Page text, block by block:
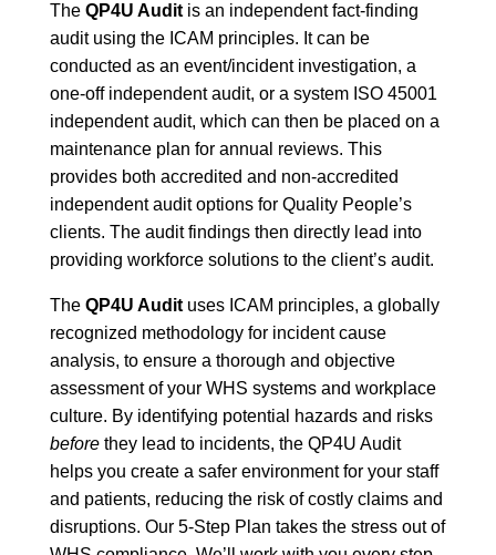
The QP4U Auditis an independent fact-finding
audit using the ICAM principles. It can be
conducted as an event/incident investigation, a
one-off independent audit, or a system ISO 45001
independent audit, which can then be placed on a
maintenance plan for annual reviews. This
provides both accredited and non-accredited
independent audit options for Quality People’s
clients. The audit findings then directly lead into
providing workforce solutions to the client’s audit.
The QP4U Audituses ICAM principles, a globally
recognized methodology for incident cause
analysis, to ensure a thorough and objective
assessment of your WHS systems and workplace
culture. By identifying potential hazards and risks
beforethey lead to incidents, the QP4U Audit
helps you create a safer environment for your staff
and patients, reducing the risk of costly claims and
disruptions. Our 5-Step Plan takes the stress out of